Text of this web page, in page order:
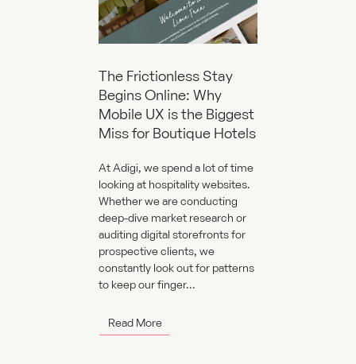
The Frictionless Stay
Begins Online: Why
Mobile UX is the Biggest
Miss for Boutique Hotels
At Adigi, we spend a lot of time
looking at hospitality websites.
Whether we are conducting
deep-dive market research or
auditing digital storefronts for
prospective clients, we
constantly look out for patterns
to keep our finger...
Read More